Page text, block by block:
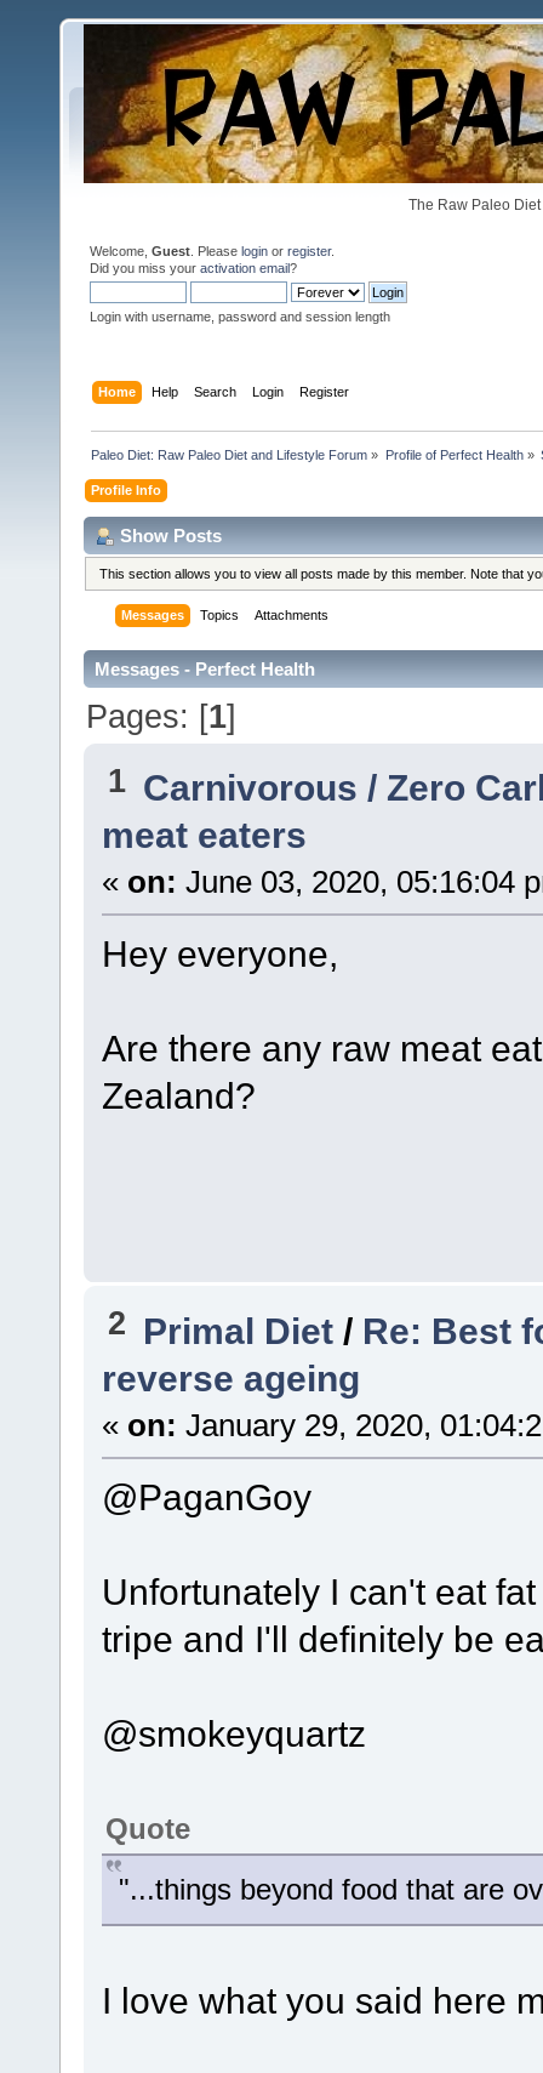
The Raw Paleo
Welcome, Guest . Please login or register.
Did you miss your activation email?
Login with username, password and session length
Home Help Search Login Register
Paleo Diet: Raw Paleo Diet and Lifestyle Forum » Profile of Perfect Health»
Profile Info
Show Posts
This section allows you to view all posts made by this member. Note that
Messages Topics Attachments
Messages - Perfect Health
Pages: [1]
1 Carnivorous / Zero
meat eaters
« on: June 03, 2020, 05:16:04
Hey everyone,
Are there any raw meat
Zealand?
2 Primal Diet / Re: Best
reverse ageing
« on: January 29, 2020,
@PaganGoy
Unfortunately I can't eat
tripe and I'll definitely be
@smokeyquartz
Quote
"...things beyond food that are
I love what you said here